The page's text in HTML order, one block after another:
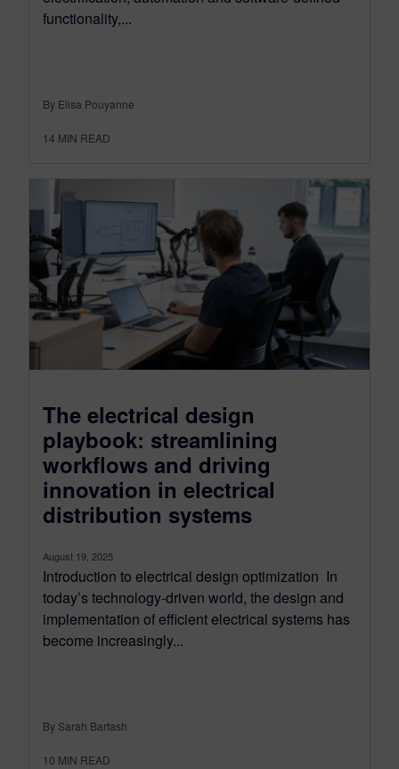
functionality,...
By Elisa Pouyanne
14 MIN READ
The electrical design
playbook: streamlining
workflows and driving
innovation in electrical
distribution systems
August 19, 2025
Introduction to electrical design optimization In
today’s technology-driven world, the design and
implementation of efficient electrical systems has
become increasingly...
By Sarah Bartash
10 MIN READ